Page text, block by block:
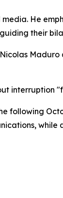
He
their
Maduro
interruption
following
while